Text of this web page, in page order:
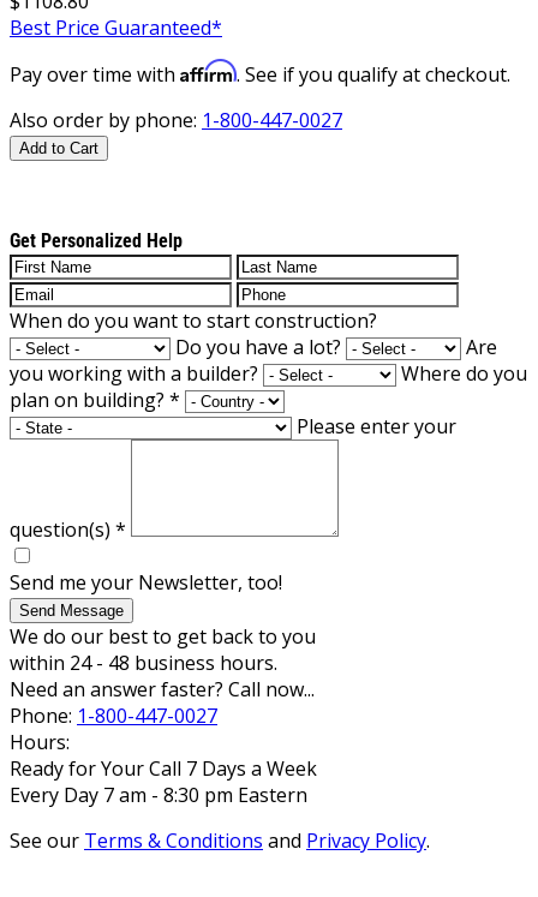
Best Price Guaranteed*
Pay over time with Affirm. See if you qualify at checkout.
Also order by phone: 1-800-447-0027
Add to Cart
Get Personalized Help
When do you want to start construction?
Do you have a lot?
Are
you working with a builder?
Where do you
plan on building? *
Please enter your
question(s) *
Send me your Newsletter, too!
Send Message
We do our best to get back to you
within 24 - 48 business hours.
Need an answer faster? Call now...
Phone: 1-800-447-0027
Hours:
Ready for Your Call 7 Days a Week
Every Day 7 am - 8:30 pm Eastern
See our Terms & Conditions and Privacy Policy.